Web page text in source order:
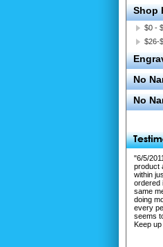
Shop
$0 -
$26-
No
No
"6/5/
product
within
ordered
same
doing
every
seems
Keep